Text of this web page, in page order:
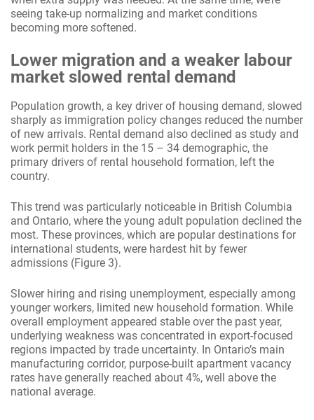
seeing take-up normalizing and market conditions
becoming more softened.
Lower migration and a weaker labour
market slowed rental demand
Population growth, a key driver of housing demand, slowed
sharply as immigration policy changes reduced the number
of new arrivals. Rental demand also declined as study and
work permit holders in the 15 – 34 demographic, the
primary drivers of rental household formation, left the
country.
This trend was particularly noticeable in British Columbia
and Ontario, where the young adult population declined the
most. These provinces, which are popular destinations for
international students, were hardest hit by fewer
admissions (Figure 3).
Slower hiring and rising unemployment, especially among
younger workers, limited new household formation. While
overall employment appeared stable over the past year,
underlying weakness was concentrated in export-focused
regions impacted by trade uncertainty. In Ontario’s main
manufacturing corridor, purpose-built apartment vacancy
rates have generally reached about 4%, well above the
national average.